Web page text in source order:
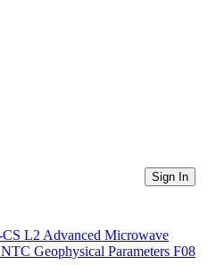
Directories
Sign In
L2 Advanced Microwave
Geophysical Parameters F08